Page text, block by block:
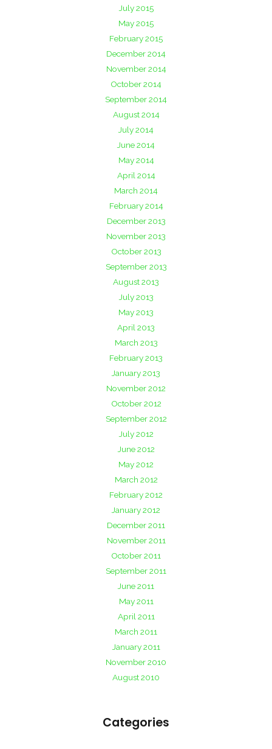
July 2015
May 2015
February 2015
December 2014
November 2014
October 2014
September 2014
August 2014
July 2014
June 2014
May 2014
April 2014
March 2014
February 2014
December 2013
November 2013
October 2013
September 2013
August 2013
July 2013
May 2013
April 2013
March 2013
February 2013
January 2013
November 2012
October 2012
September 2012
July 2012
June 2012
May 2012
March 2012
February 2012
January 2012
December 2011
November 2011
October 2011
September 2011
June 2011
May 2011
April 2011
March 2011
January 2011
November 2010
August 2010
Categories